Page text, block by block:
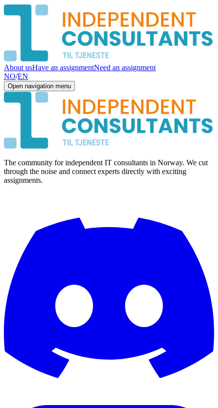
About usHave an assignmentNeed an assignment
NO/EN
Open navigation menu
The community for independent IT consultants in Norway. We cut
through the noise and connect experts directly with exciting
assignments.